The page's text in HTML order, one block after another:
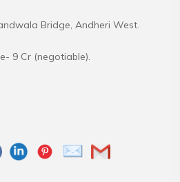
Bridge, Andheri West.
9 Cr (negotiable).